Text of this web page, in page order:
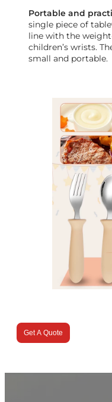
Portable and
single piece of
line with the
children’s wrists.
small and portable.
Get A Quote